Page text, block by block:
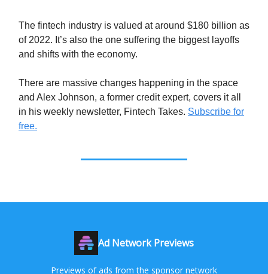
The fintech industry is valued at around $180 billion as
of 2022. It’s also the one suffering the biggest layoffs
and shifts with the economy.
There are massive changes happening in the space
and Alex Johnson, a former credit expert, covers it all
in his weekly newsletter, Fintech Takes. Subscribe for
free.
Ad Network Previews
Previews of ads from the sponsor network